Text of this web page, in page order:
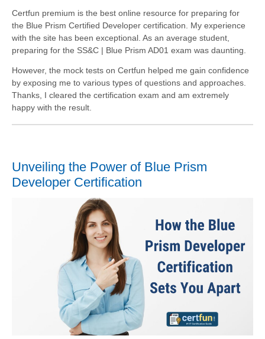
Certfun premium is the best online resource for preparing for
the Blue Prism Certified Developer certification. My experience
with the site has been exceptional. As an average student,
preparing for the SS&C | Blue Prism AD01 exam was daunting.
However, the mock tests on Certfun helped me gain confidence
by exposing me to various types of questions and approaches.
Thanks, I cleared the certification exam and am extremely
happy with the result.
Unveiling the Power of Blue Prism
Developer Certification